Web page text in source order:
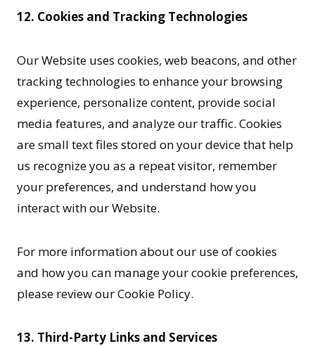
12. Cookies and Tracking Technologies
Our Website uses cookies, web beacons, and other
tracking technologies to enhance your browsing
experience, personalize content, provide social
media features, and analyze our traffic. Cookies
are small text files stored on your device that help
us recognize you as a repeat visitor, remember
your preferences, and understand how you
interact with our Website.
For more information about our use of cookies
and how you can manage your cookie preferences,
please review our Cookie Policy.
13. Third-Party Links and Services